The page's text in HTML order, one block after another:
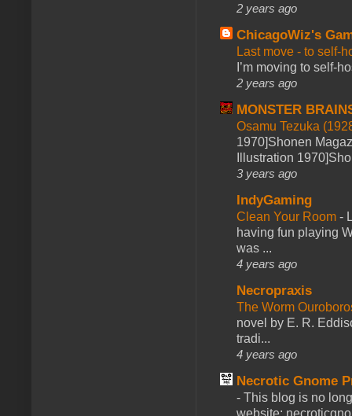
2 years ago
ChicagoWiz's
Last move - to self-
I’m moving to self-
2 years ago
MONSTER
Osamu Tezuka
1970]Shonen
Illustration
3 years ago
IndyGaming
Clean Your Room -
having fun playing
was ...
4 years ago
Necropraxis
The Worm
novel by E. R.
tradi...
4 years ago
Necrotic Gnome
- This blog is no
website: